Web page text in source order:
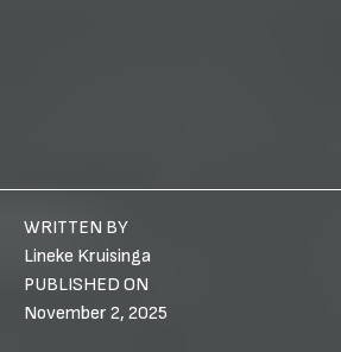
WRITTEN BY
Lineke Kruisinga
PUBLISHED ON
November 2, 2025